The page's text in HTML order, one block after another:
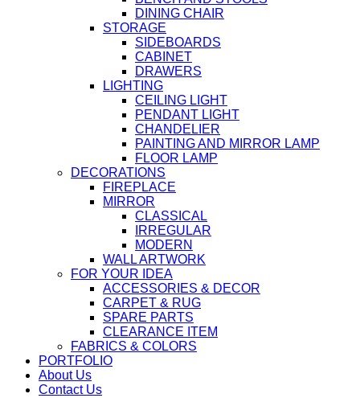
DINING CHAIR
STORAGE
SIDEBOARDS
CABINET
DRAWERS
LIGHTING
CEILING LIGHT
PENDANT LIGHT
CHANDELIER
PAINTING AND MIRROR LAMP
FLOOR LAMP
DECORATIONS
FIREPLACE
MIRROR
CLASSICAL
IRREGULAR
MODERN
WALL ARTWORK
FOR YOUR IDEA
ACCESSORIES & DECOR
CARPET & RUG
SPARE PARTS
CLEARANCE ITEM
FABRICS & COLORS
PORTFOLIO
About Us
Contact Us